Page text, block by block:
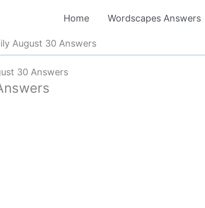
Home Wordscapes Answers
August 30 Answers
30 Answers